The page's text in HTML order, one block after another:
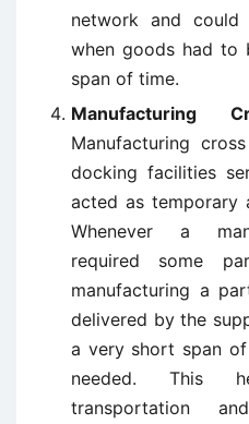
network and
when goods had to
span of time.
Manufacturing
Manufacturing
docking facilities
acted as temporary
Whenever a
required some
manufacturing a
delivered by the
a very short span
needed. This
transportation